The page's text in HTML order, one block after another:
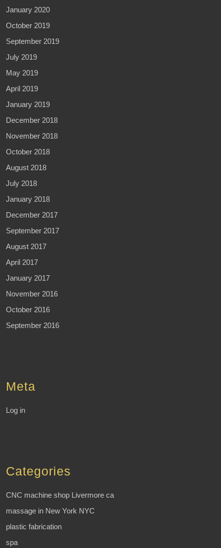
January 2020
October 2019
September 2019
July 2019
May 2019
April 2019
January 2019
December 2018
November 2018
October 2018
August 2018
July 2018
January 2018
December 2017
September 2017
August 2017
April 2017
January 2017
November 2016
October 2016
September 2016
Meta
Log in
Categories
CNC machine shop Livermore ca
massage in New York NYC
plastic fabrication
spa